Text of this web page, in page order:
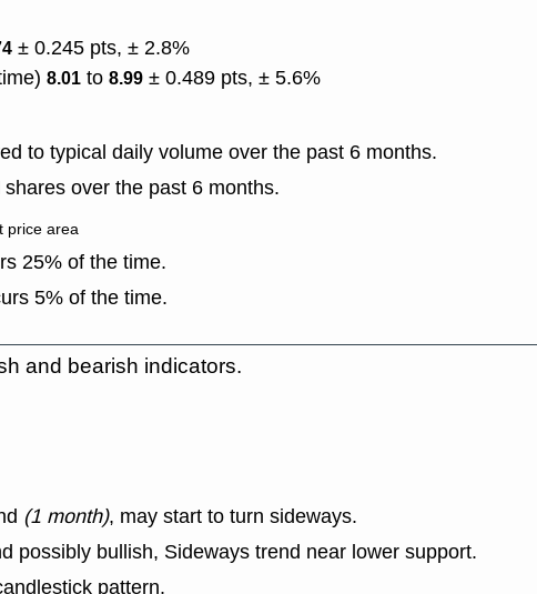
± 0.245 pts, ± 2.8%
8.01 to 8.99 ± 0.489 pts, ± 5.6%
to typical daily volume over the past 6 months.
shares over the past 6 months.
price area
25% of the time.
5% of the time.
and bearish indicators.
(1 month), may start to turn sideways.
possibly bullish, Sideways trend near lower support.
pattern.